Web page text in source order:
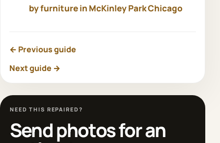
by furniture in McKinley Park Chicago
← Previous guide
Next guide →
NEED THIS REPAIRED?
Send photos for an